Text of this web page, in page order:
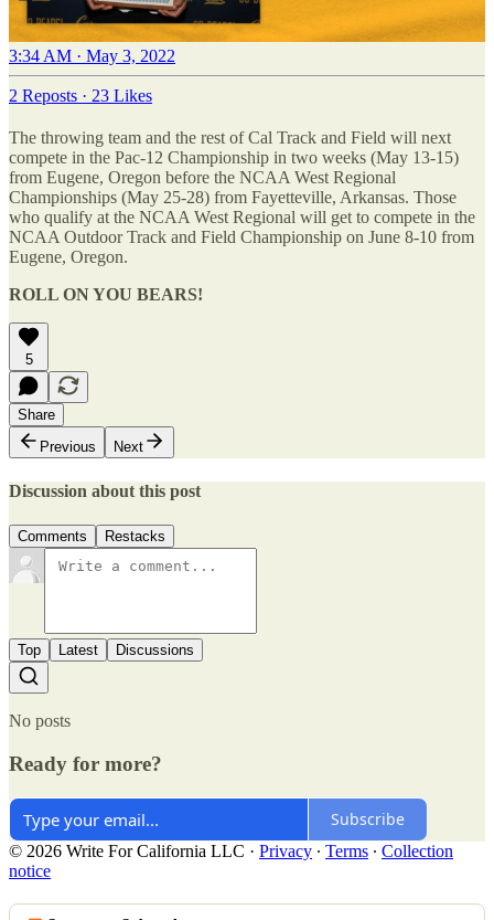
3:34 AM · May 3, 2022
2 Reposts · 23 Likes
The throwing team and the rest of Cal Track and Field will next
compete in the Pac-12 Championship in two weeks (May 13-15)
from Eugene, Oregon before the NCAA West Regional
Championships (May 25-28) from Fayetteville, Arkansas. Those
who qualify at the NCAA West Regional will get to compete in the
NCAA Outdoor Track and Field Championship on June 8-10 from
Eugene, Oregon.
ROLL ON YOU BEARS!
5
Share
Previous
Next
Discussion about this post
Comments Restacks
Top Latest Discussions
No posts
Ready for more?
Subscribe
© 2026 Write For California LLC · Privacy ∙ Terms ∙ Collection
notice